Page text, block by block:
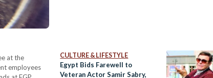
at the
employees
CULTURE & LIFESTYLE
Egypt Bids Farewell to
Veteran Actor Samir Sabry,